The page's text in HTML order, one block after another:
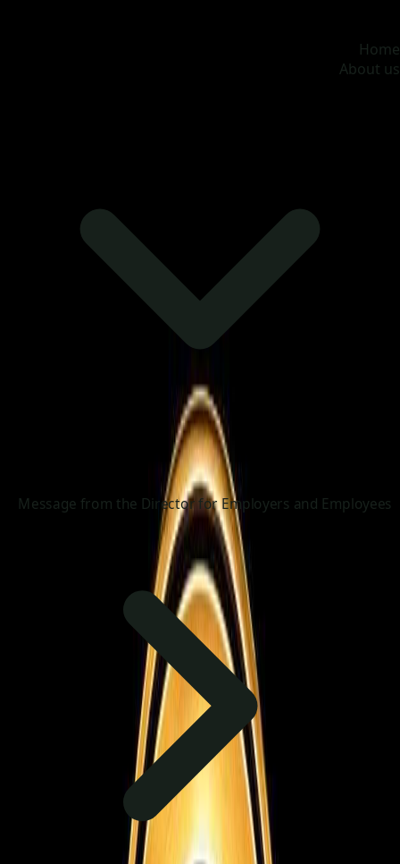
Home
About us
Message from the Director for Employers and Employees